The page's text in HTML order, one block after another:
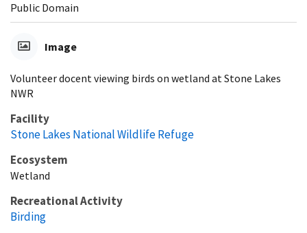
Public Domain
Image
Volunteer docent viewing birds on wetland at Stone Lakes
NWR
Facility
Stone Lakes National Wildlife Refuge
Ecosystem
Wetland
Recreational Activity
Birding